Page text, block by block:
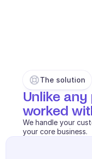
Mobility
Travel
Utilities
The solution
Unlike
worked
We handle your
your core business.